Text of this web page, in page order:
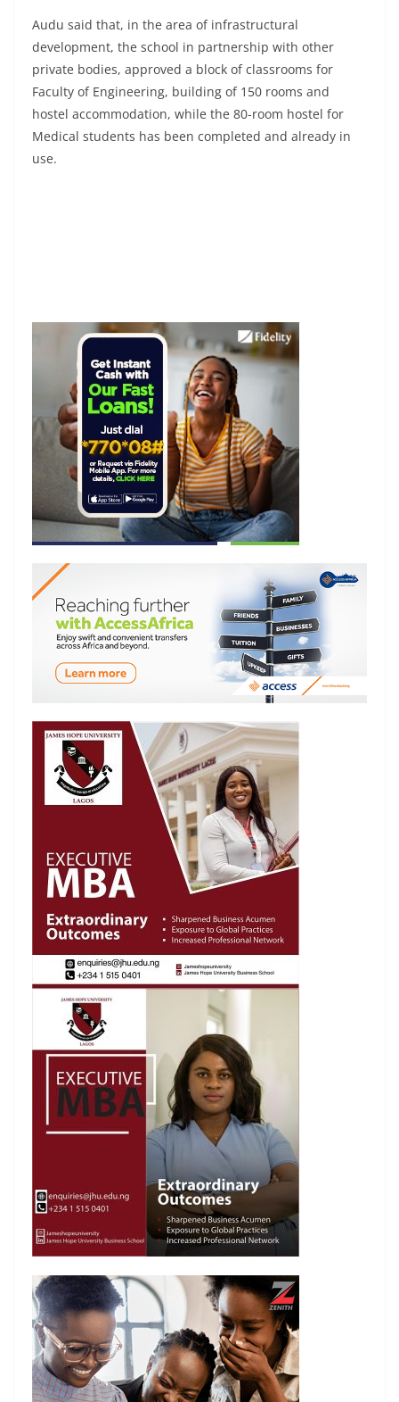
Audu said that, in the area of infrastructural
development, the school in partnership with other
private bodies, approved a block of classrooms for
Faculty of Engineering, building of 150 rooms and
hostel accommodation, while the 80-room hostel for
Medical students has been completed and already in
use.